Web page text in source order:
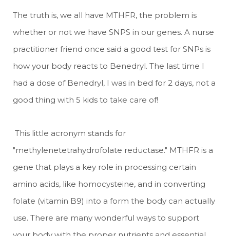
The truth is, we all have MTHFR, the problem is
whether or not we have SNPS in our genes. A nurse
practitioner friend once said a good test for SNPs is
how your body reacts to Benedryl. The last time I
had a dose of Benedryl, I was in bed for 2 days, not a
good thing with 5 kids to take care of!
This little acronym stands for
"methylenetetrahydrofolate reductase." MTHFR is a
gene that plays a key role in processing certain
amino acids, like homocysteine, and in converting
folate (vitamin B9) into a form the body can actually
use. There are many wonderful ways to support